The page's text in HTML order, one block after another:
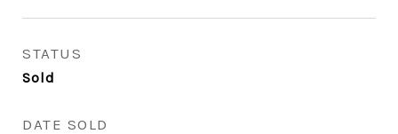
STATUS
Sold
DATE SOLD